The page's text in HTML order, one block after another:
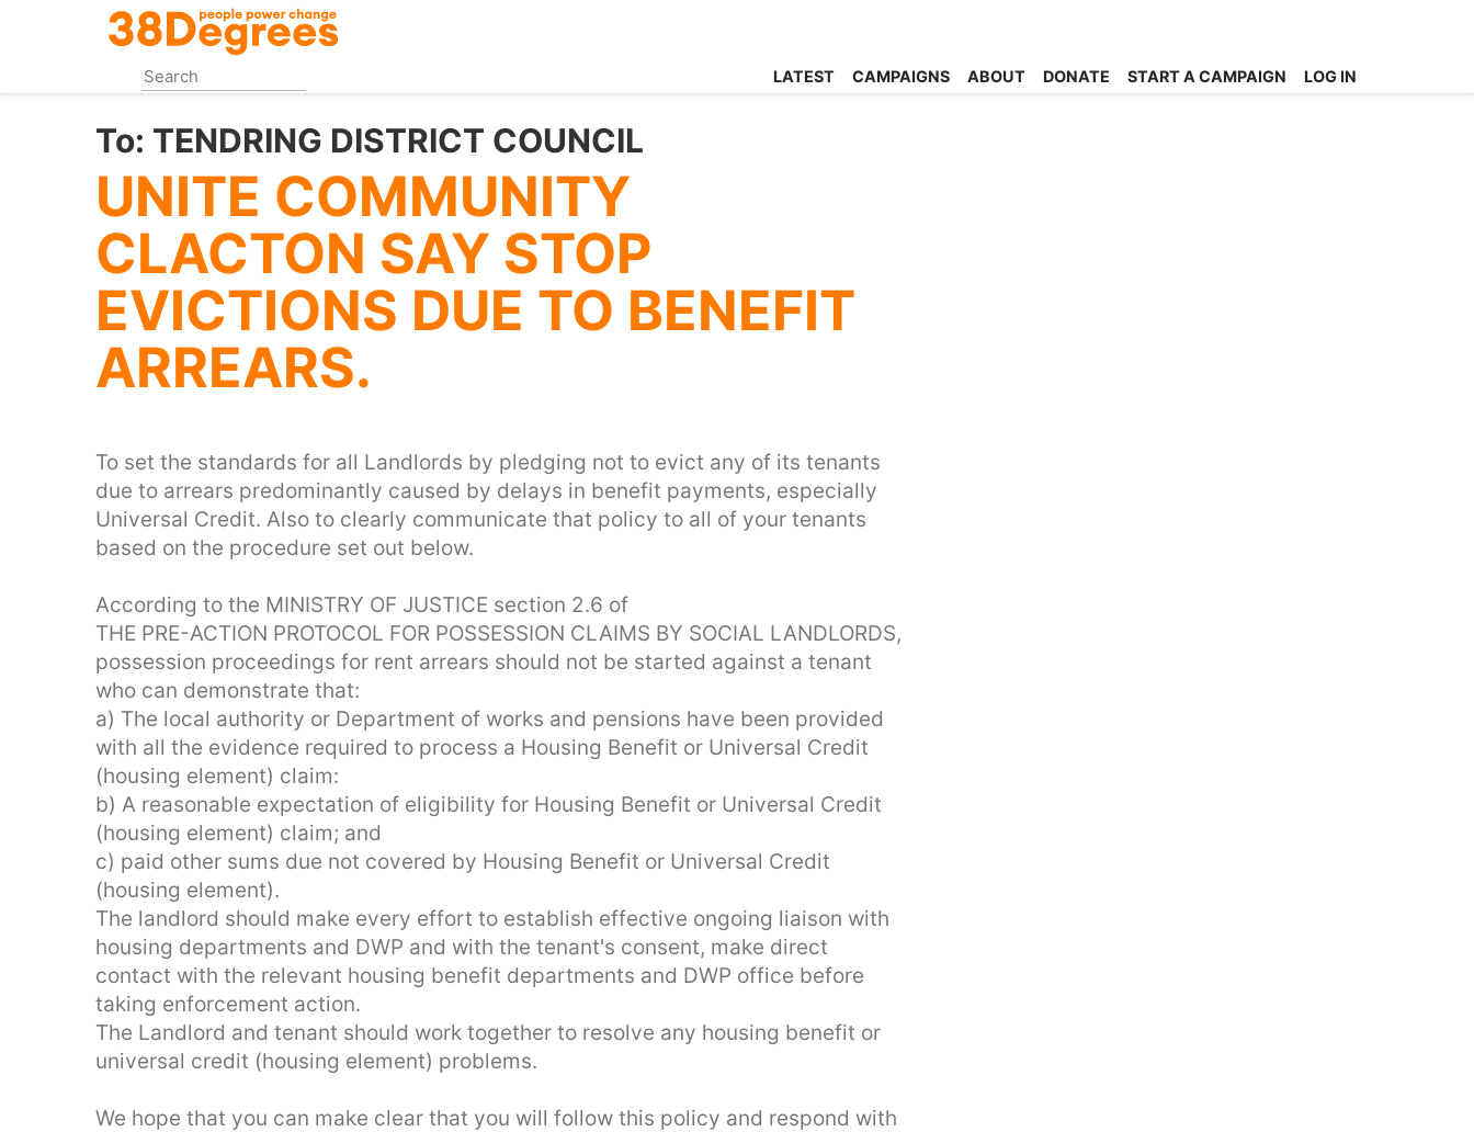
content
LATEST CAMPAIGNS ABOUT DONATE START A CAMPAIGN LOG IN
To: TENDRING DISTRICT COUNCIL
UNITE COMMUNITY
CLACTON SAY STOP
EVICTIONS DUE TO BENEFIT
ARREARS.
To set the standards for all Landlords by pledging not to evict any of its tenants
due to arrears predominantly caused by delays in benefit payments, especially
Universal Credit. Also to clearly communicate that policy to all of your tenants
based on the procedure set out below.
According to the MINISTRY OF JUSTICE section 2.6 of
THE PRE-ACTION PROTOCOL FOR POSSESSION CLAIMS BY SOCIAL LANDLORDS,
possession proceedings for rent arrears should not be started against a tenant
who can demonstrate that:
a) The local authority or Department of works and pensions have been provided
with all the evidence required to process a Housing Benefit or Universal Credit
(housing element) claim:
b) A reasonable expectation of eligibility for Housing Benefit or Universal Credit
(housing element) claim; and
c) paid other sums due not covered by Housing Benefit or Universal Credit
(housing element).
The landlord should make every effort to establish effective ongoing liaison with
housing departments and DWP and with the tenant's consent, make direct
contact with the relevant housing benefit departments and DWP office before
taking enforcement action.
The Landlord and tenant should work together to resolve any housing benefit or
universal credit (housing element) problems.
We hope that you can make clear that you will follow this policy and respond with